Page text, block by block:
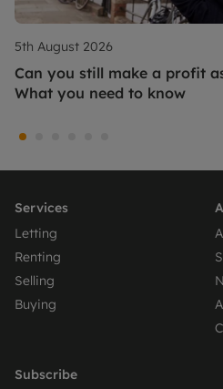
5th August 2026
Can you still make a profit
What you need to know
Services
Letting
Renting
Selling
Buying
Subscribe